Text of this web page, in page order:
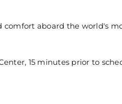
comfort aboard the world's
15 minutes prior to